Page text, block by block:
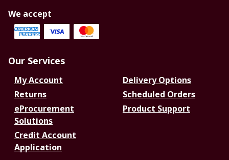
We accept
Our Services
My Account
Delivery Options
Returns
Scheduled Orders
eProcurement
Solutions
Product Support
Credit Account
Application